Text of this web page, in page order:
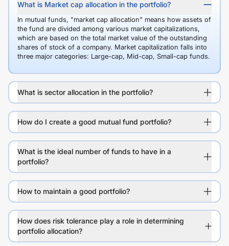
What is Market cap allocation in the portfolio?
In mutual funds, "market cap allocation" means how assets of
the fund are divided among various market capitalizations,
which are based on the total market value of the outstanding
shares of stock of a company. Market capitalization falls into
three major categories: Large-cap, Mid-cap, Small-cap funds.
What is sector allocation in the portfolio?
How do I create a good mutual fund portfolio?
What is the ideal number of funds to have in a
portfolio?
How to maintain a good portfolio?
How does risk tolerance play a role in determining
portfolio allocation?